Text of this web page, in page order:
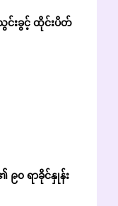
းခွင့် ထိုင်းပိတ်
၉၀ ရာခိုင်နှုန်း